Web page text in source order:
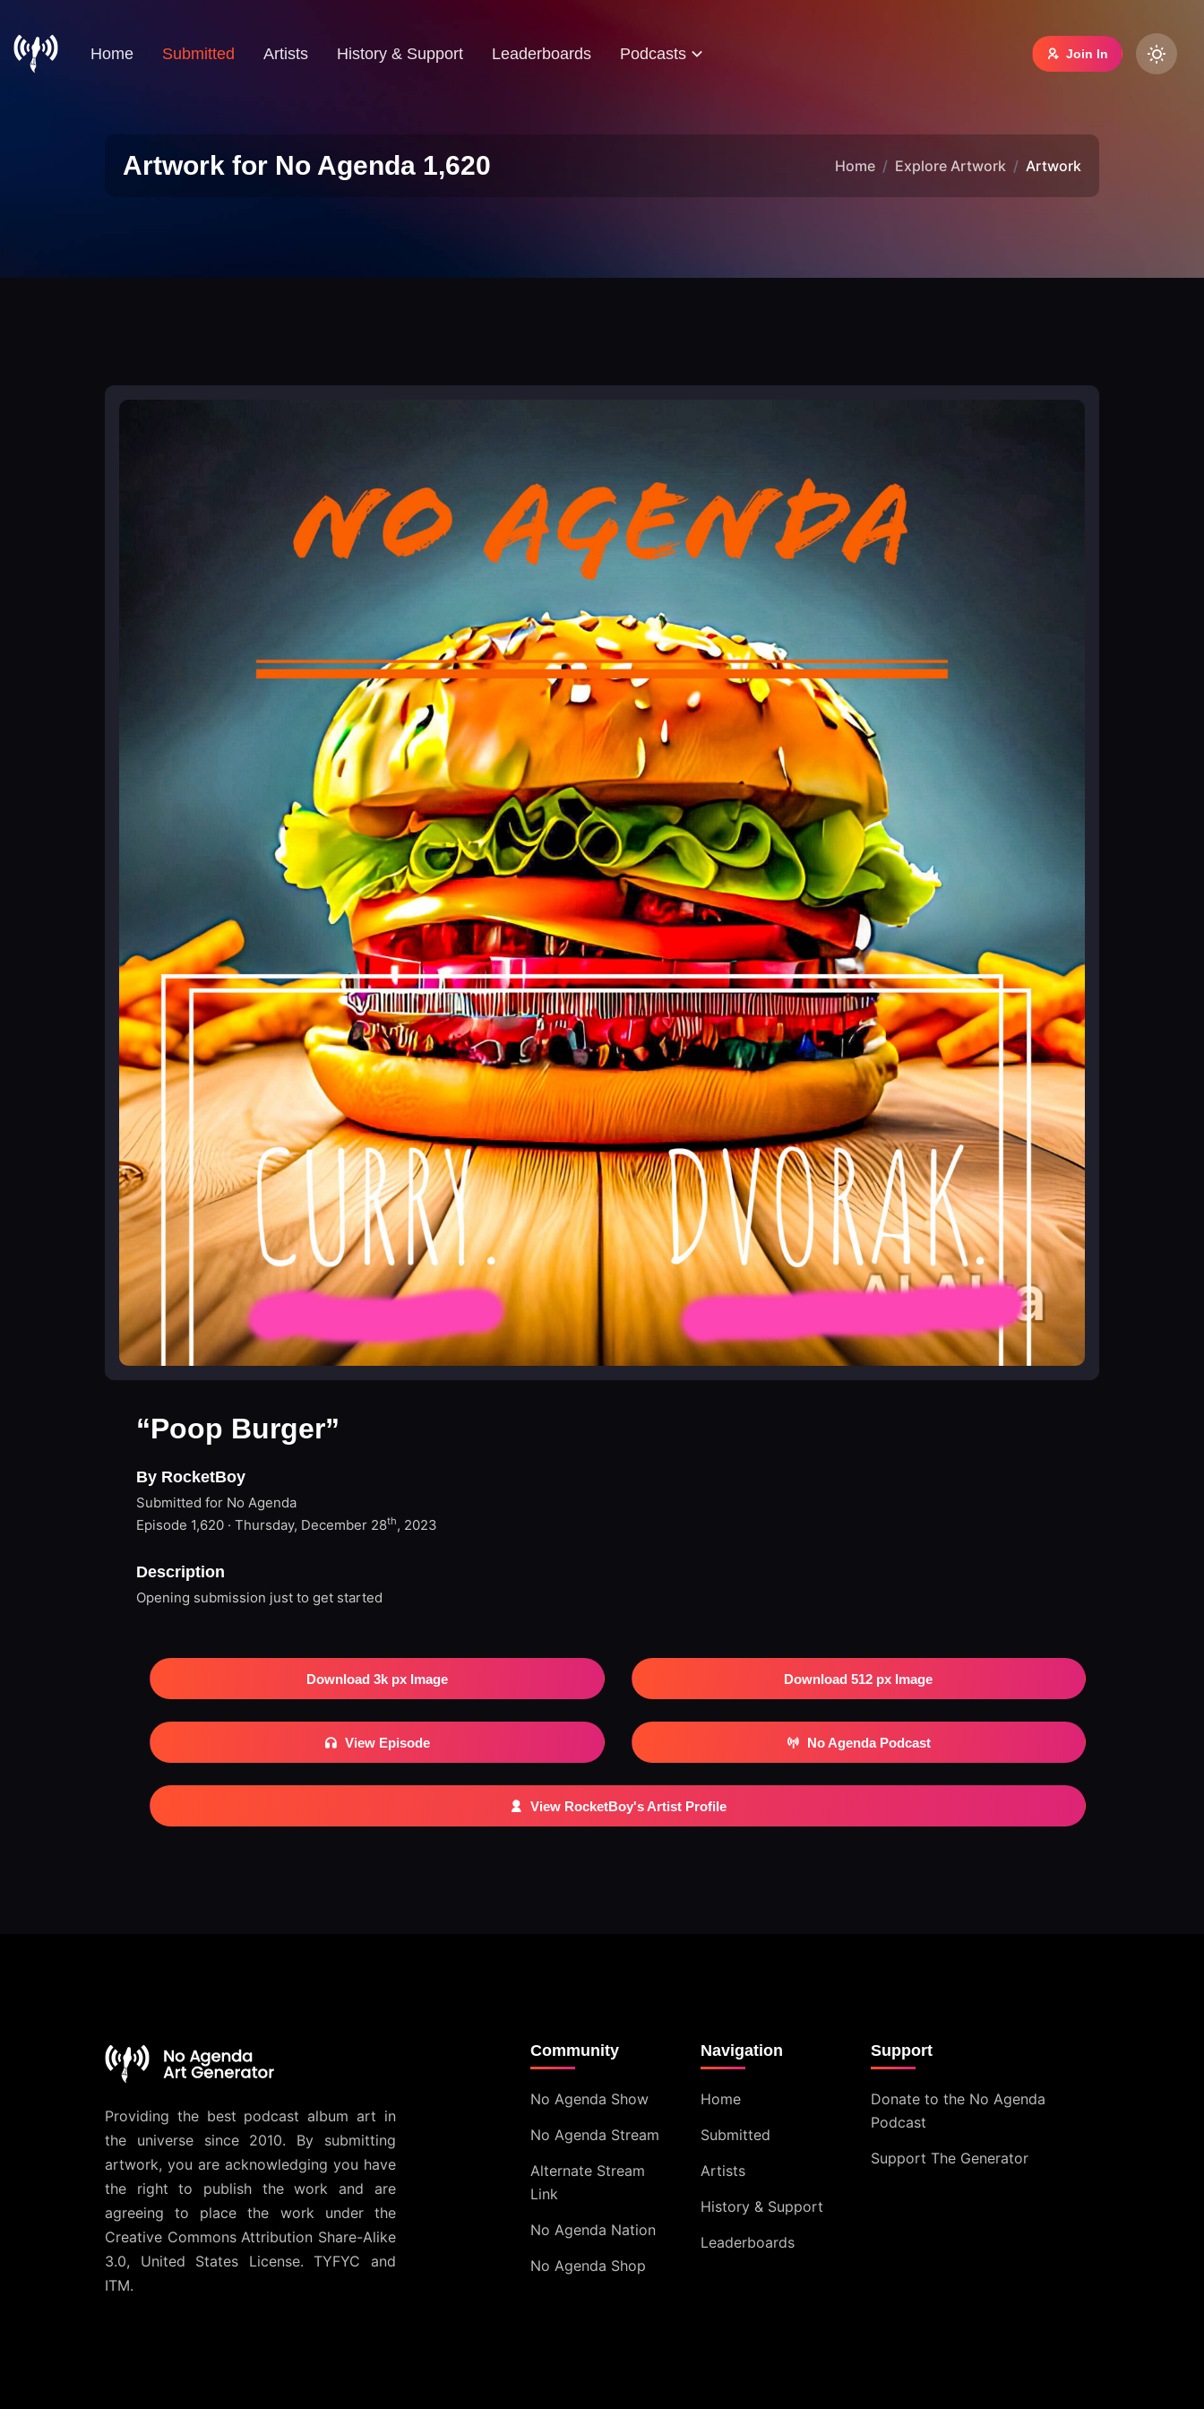
Home Submitted Artists History & Support Leaderboards Podcasts Join In
Artwork for No Agenda 1,620 Home Explore Artwork Artwork
“Poop Burger”
By RocketBoy
Submitted for No Agenda
Episode 1,620 · Thursday, December 28th, 2023
Description
Opening submission just to get started
Download 3k px Image Download 512 px Image
View Episode No Agenda Podcast
View RocketBoy's Artist Profile
Providing the best podcast album art in
the universe since 2010. By submitting
artwork, you are acknowledging you have
the right to publish the work and are
agreeing to place the work under the
Creative Commons Attribution Share-Alike
3.0, United States License. TYFYC and
ITM.
Community
No Agenda Show
No Agenda Stream
Alternate Stream
Link
No Agenda Nation
No Agenda Shop
Navigation
Home
Submitted
Artists
History & Support
Leaderboards
Support
Donate to the No Agenda
Podcast
Support The Generator